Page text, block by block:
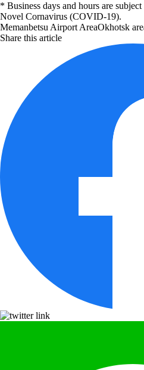
* Business days and hours are
Novel Cornavirus (COVID-19).
Memanbetsu Airport AreaOkhotsk
Share this article